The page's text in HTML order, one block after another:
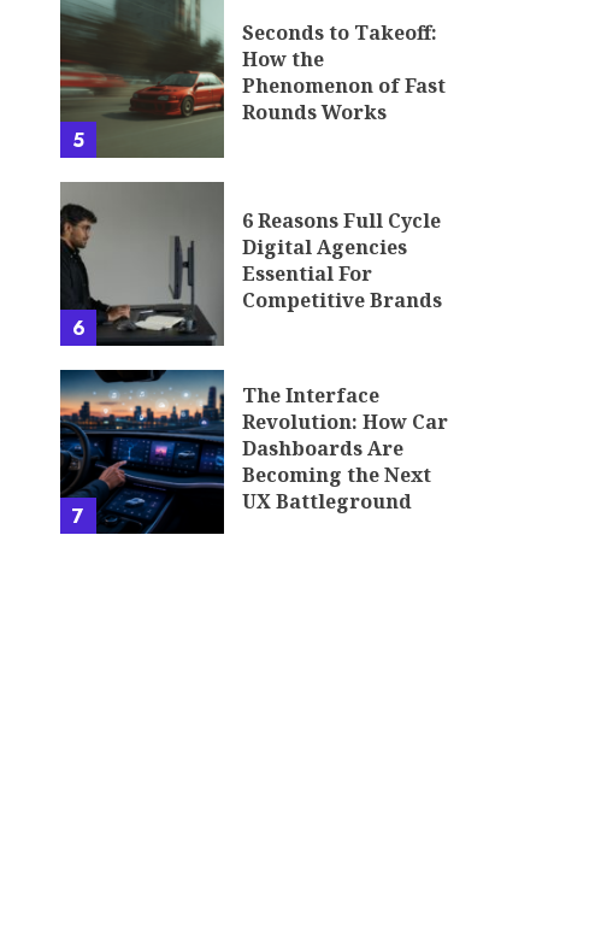
5
Seconds to Takeoff:
How the
Phenomenon of Fast
Rounds Works
6
6 Reasons Full Cycle
Digital Agencies
Essential For
Competitive Brands
7
The Interface
Revolution: How Car
Dashboards Are
Becoming the Next
UX Battleground